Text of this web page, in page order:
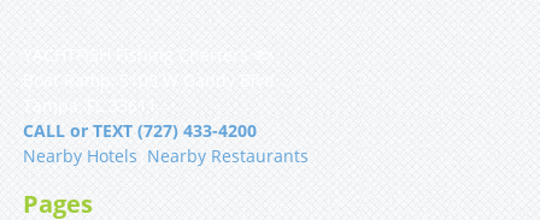
Pages
CALL or TEXT (727) 433-4200
Nearby Hotels Nearby Restaurants